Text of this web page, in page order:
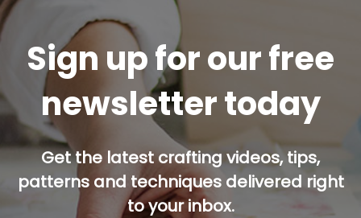
Sign up for our free
newsletter today
Get the latest crafting videos, tips,
patterns and techniques delivered right
to your inbox.